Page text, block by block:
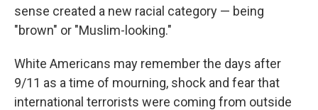
sense created a new racial category — being
"brown" or "Muslim-looking."
White Americans may remember the days after
9/11 as a time of mourning, shock and fear that
international terrorists were coming from outside